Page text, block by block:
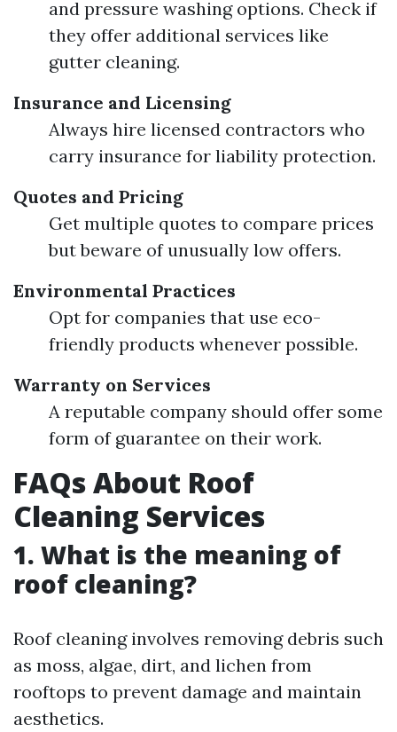
and pressure washing options. Check if
they offer additional services like
gutter cleaning.
Insurance and Licensing
Always hire licensed contractors who
carry insurance for liability protection.
Quotes and Pricing
Get multiple quotes to compare prices
but beware of unusually low offers.
Environmental Practices
Opt for companies that use eco-
friendly products whenever possible.
Warranty on Services
A reputable company should offer some
form of guarantee on their work.
FAQs About Roof
Cleaning Services
1. What is the meaning of
roof cleaning?
Roof cleaning involves removing debris such
as moss, algae, dirt, and lichen from
rooftops to prevent damage and maintain
aesthetics.